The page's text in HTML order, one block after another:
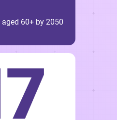
60+ by 2050